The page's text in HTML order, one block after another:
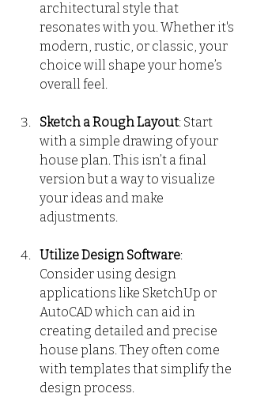
architectural style that
resonates with you. Whether it's
modern, rustic, or classic, your
choice will shape your home’s
overall feel.
Sketch a Rough Layout: Start
with a simple drawing of your
house plan. This isn’t a final
version but a way to visualize
your ideas and make
adjustments.
Utilize Design Software:
Consider using design
applications like SketchUp or
AutoCAD which can aid in
creating detailed and precise
house plans. They often come
with templates that simplify the
design process.